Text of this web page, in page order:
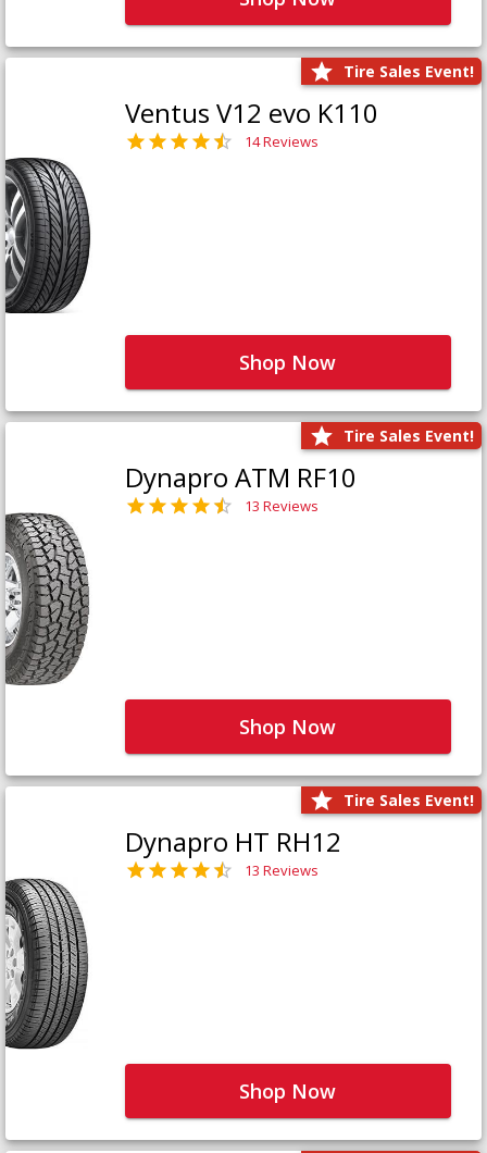
Tire Sales Event!
Ventus V12 evo K110
14 Reviews
Shop Now
Tire Sales Event!
Dynapro ATM RF10
13 Reviews
Shop Now
Tire Sales Event!
Dynapro HT RH12
13 Reviews
Shop Now